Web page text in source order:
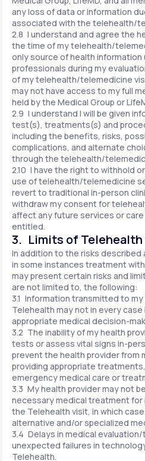
any loss of data or information
associated with the telehealth/
2.8 I understand and agree the
the time of my telehealth/
only source of health information
professionals during my
of my telehealth/telemedicine
may not have access to my full
held by the Medical Group or
2.9 I understand I will be given
test(s), treatments(s) and
including the benefits, risks,
complications, and alternate
through the telehealth/
2.10 I have the right to withhold
use of telehealth/telemedicine
revert to traditional in-person
withdraw my consent for
affect any future services or
entitled.
3. Limits of
In addition to the risks described
in some instances treatment
may present certain risks and
are not limited to, the following:
3.1 Information transmitted to
Telehealth may not in every
appropriate medical decision-
3.2 The inability of my health
tests or assess vital signs in-
prevent the health provider from
providing appropriate
emergency medical care or
3.3 My health provider may not
necessary medical treatment for
the Telehealth visit, in which
alternative and/or specialized
3.4 Delays in medical
unexpected failures in
Telehealth.